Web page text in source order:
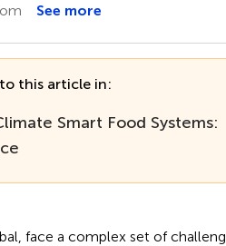
See more
this article in:
Smart Food Systems:
face a complex set of